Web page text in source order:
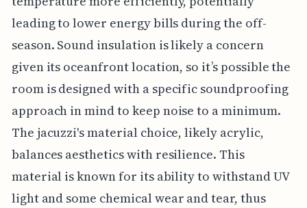
leading to lower energy bills during the off-
season. Sound insulation is likely a concern
given its oceanfront location, so it’s possible the
room is designed with a specific soundproofing
approach in mind to keep noise to a minimum.
The jacuzzi's material choice, likely acrylic,
balances aesthetics with resilience. This
material is known for its ability to withstand UV
light and some chemical wear and tear, thus